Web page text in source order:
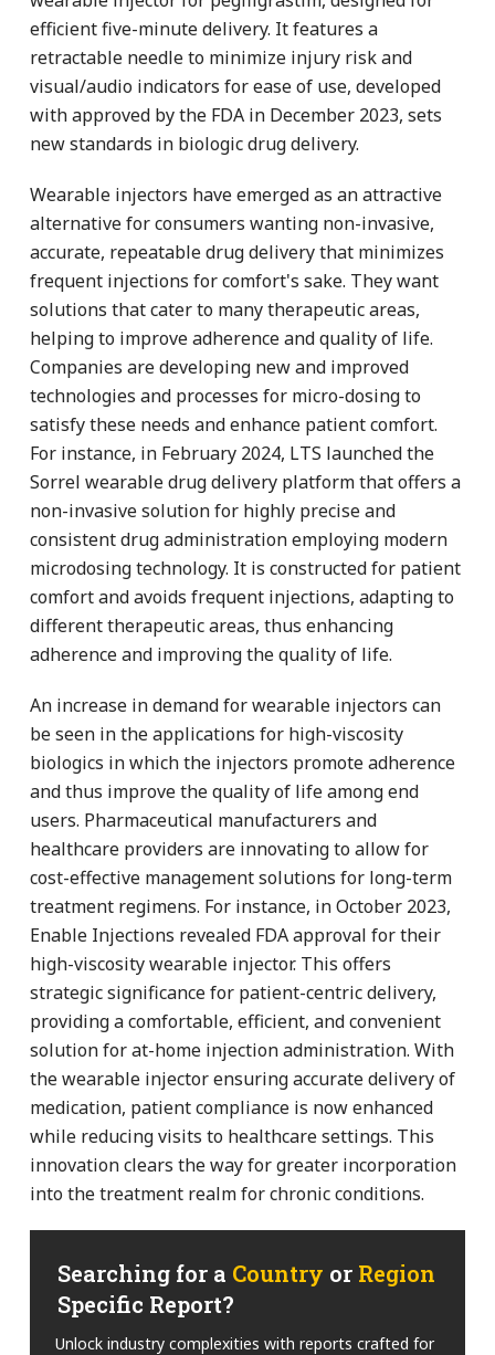
efficient five-minute delivery. It features a
retractable needle to minimize injury risk and
visual/audio indicators for ease of use, developed
with approved by the FDA in December 2023, sets
new standards in biologic drug delivery.
Wearable injectors have emerged as an attractive
alternative for consumers wanting non-invasive,
accurate, repeatable drug delivery that minimizes
frequent injections for comfort's sake. They want
solutions that cater to many therapeutic areas,
helping to improve adherence and quality of life.
Companies are developing new and improved
technologies and processes for micro-dosing to
satisfy these needs and enhance patient comfort.
For instance, in February 2024, LTS launched the
Sorrel wearable drug delivery platform that offers a
non-invasive solution for highly precise and
consistent drug administration employing modern
microdosing technology. It is constructed for patient
comfort and avoids frequent injections, adapting to
different therapeutic areas, thus enhancing
adherence and improving the quality of life.
An increase in demand for wearable injectors can
be seen in the applications for high-viscosity
biologics in which the injectors promote adherence
and thus improve the quality of life among end
users. Pharmaceutical manufacturers and
healthcare providers are innovating to allow for
cost-effective management solutions for long-term
treatment regimens. For instance, in October 2023,
Enable Injections revealed FDA approval for their
high-viscosity wearable injector. This offers
strategic significance for patient-centric delivery,
providing a comfortable, efficient, and convenient
solution for at-home injection administration. With
the wearable injector ensuring accurate delivery of
medication, patient compliance is now enhanced
while reducing visits to healthcare settings. This
innovation clears the way for greater incorporation
into the treatment realm for chronic conditions.
Searching for a Country or Region
Specific Report?
Unlock industry complexities with reports crafted for